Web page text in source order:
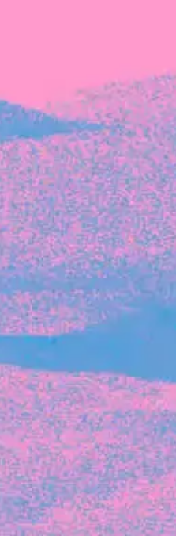
Articles
Michelle
your strengths